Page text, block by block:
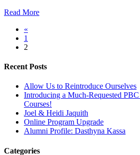
Read More
«
1
2
Recent Posts
Allow Us to Reintroduce Ourselves
Introducing a Much-Requested
Courses!
Joel & Heidi Jaquith
Online Program Upgrade
Alumni Profile: Dasthyna Kassa
Categories